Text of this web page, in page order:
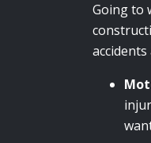
Going to
accidents